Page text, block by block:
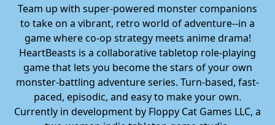
Team up with super-powered monster companions
to take on a vibrant, retro world of adventure--in a
game where co-op strategy meets anime drama!
HeartBeasts is a collaborative tabletop role-playing
game that lets you become the stars of your own
monster-battling adventure series. Turn-based, fast-
paced, episodic, and easy to make your own.
Currently in development by Floppy Cat Games LLC, a